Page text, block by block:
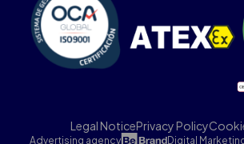
Legal NoticePrivacy Policy
Advertising agency Digital